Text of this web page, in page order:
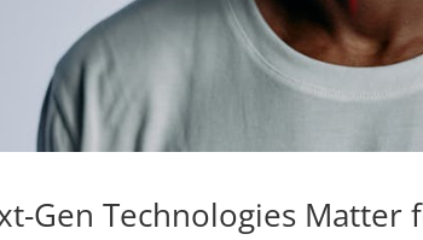
Gen Technologies Matter